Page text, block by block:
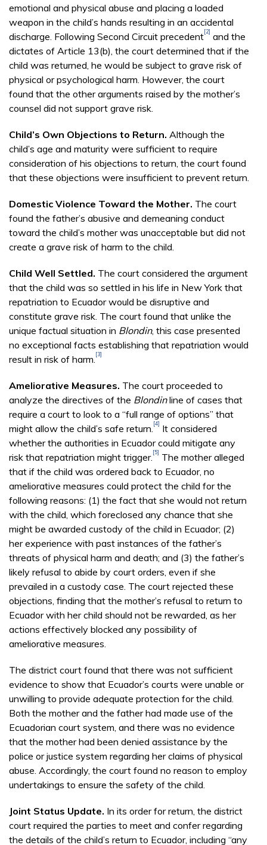
emotional and physical abuse and placing a loaded
weapon in the child’s hands resulting in an accidental
discharge. Following Second Circuit precedent[2] and the
dictates of Article 13(b), the court determined that if the
child was returned, he would be subject to grave risk of
physical or psychological harm. However, the court
found that the other arguments raised by the mother’s
counsel did not support grave risk.
Child’s Own Objections to Return. Although the
child’s age and maturity were sufficient to require
consideration of his objections to return, the court found
that these objections were insufficient to prevent return.
Domestic Violence Toward the Mother. The court
found the father’s abusive and demeaning conduct
toward the child’s mother was unacceptable but did not
create a grave risk of harm to the child.
Child Well Settled. The court considered the argument
that the child was so settled in his life in New York that
repatriation to Ecuador would be disruptive and
constitute grave risk. The court found that unlike the
unique factual situation in Blondin, this case presented
no exceptional facts establishing that repatriation would
result in risk of harm. [3]
Ameliorative Measures. The court proceeded to
analyze the directives of the Blondinline of cases that
require a court to look to a “full range of options” that
might allow the child’s safe return. [4] It considered
whether the authorities in Ecuador could mitigate any
risk that repatriation might trigger. [5] The mother alleged
that if the child was ordered back to Ecuador, no
ameliorative measures could protect the child for the
following reasons: (1) the fact that she would not return
with the child, which foreclosed any chance that she
might be awarded custody of the child in Ecuador; (2)
her experience with past instances of the father’s
threats of physical harm and death; and (3) the father’s
likely refusal to abide by court orders, even if she
prevailed in a custody case. The court rejected these
objections, finding that the mother’s refusal to return to
Ecuador with her child should not be rewarded, as her
actions effectively blocked any possibility of
ameliorative measures.
The district court found that there was not sufficient
evidence to show that Ecuador’s courts were unable or
unwilling to provide adequate protection for the child.
Both the mother and the father had made use of the
Ecuadorian court system, and there was no evidence
that the mother had been denied assistance by the
police or justice system regarding her claims of physical
abuse. Accordingly, the court found no reason to employ
undertakings to ensure the safety of the child.
Joint Status Update. In its order for return, the district
court required the parties to meet and confer regarding
the details of the child’s return to Ecuador, including “any